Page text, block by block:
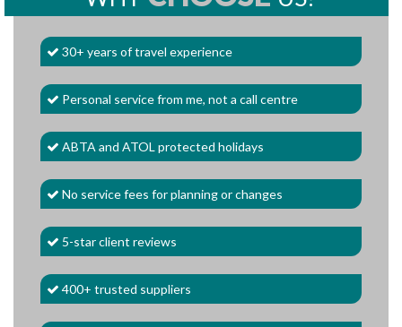
30+ years of travel experience
Personal service from me, not a call centre
ABTA and ATOL protected holidays
No service fees for planning or changes
5-star client reviews
400+ trusted suppliers